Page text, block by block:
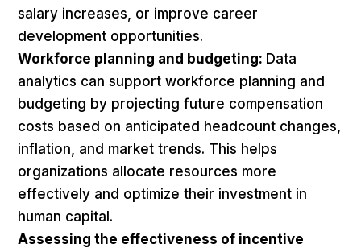
salary increases, or improve career
development opportunities.
Workforce planning and budgeting: Data
analytics can support workforce planning and
budgeting by projecting future compensation
costs based on anticipated headcount changes,
inflation, and market trends. This helps
organizations allocate resources more
effectively and optimize their investment in
human capital.
Assessing the effectiveness of incentive